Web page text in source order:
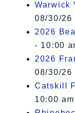
Warwick
08/30/26
2026
- 10:00
2026
08/30/26
Catskill
10:00